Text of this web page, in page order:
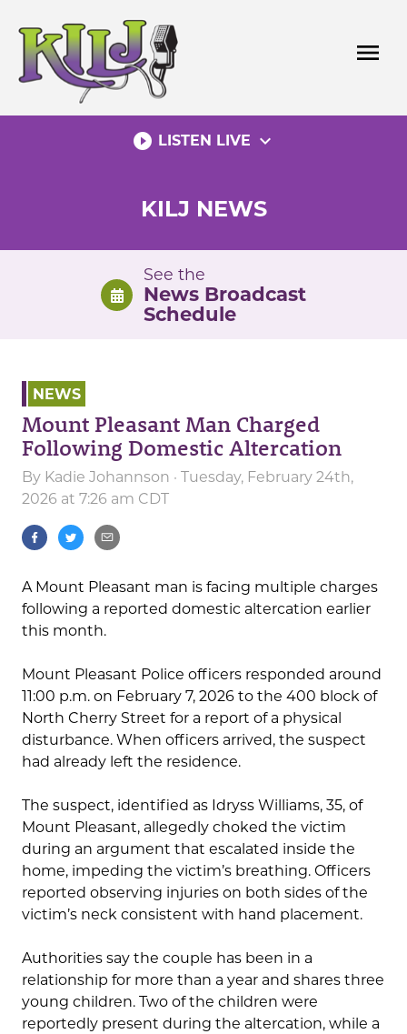
content
menu
play_circle_filled LISTEN LIVE expand_more
KILJ NEWS
See the
News Broadcast
Schedule
NEWS
Mount Pleasant Man Charged
Following Domestic Altercation
By Kadie Johannson · Tuesday, February 24th,
2026 at 7:26 am CDT
A Mount Pleasant man is facing multiple charges
following a reported domestic altercation earlier
this month.
Mount Pleasant Police officers responded around
11:00 p.m. on February 7, 2026 to the 400 block of
North Cherry Street for a report of a physical
disturbance. When officers arrived, the suspect
had already left the residence.
The suspect, identified as Idryss Williams, 35, of
Mount Pleasant, allegedly choked the victim
during an argument that escalated inside the
home, impeding the victim’s breathing. Officers
reported observing injuries on both sides of the
victim’s neck consistent with hand placement.
Authorities say the couple has been in a
relationship for more than a year and shares three
young children. Two of the children were
reportedly present during the altercation, while a